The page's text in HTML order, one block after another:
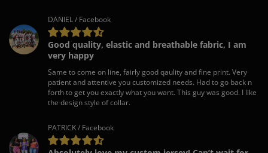
DANIEL / Facebook
Good quality, elastic and breathable fabric, I am
very happy
Same to come on line, fairly good qaulity and fine print. Very
patient and attentive you customized needs. Had to go back n
forth to get you exactly what you want. This guy was good. I like
the design style of collar.
PATRICK / Facebook